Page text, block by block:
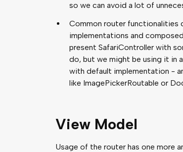
so we can avoid a lot of
Common router functionalities
implementations and
present SafariController with
do, but we might be using it in
with default implementation -
like ImagePickerRoutable or
View Model
Usage of the router has one more